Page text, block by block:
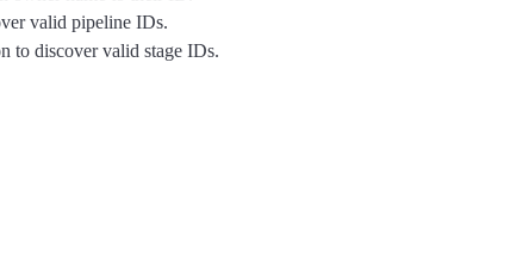
valid pipeline IDs.
to discover valid stage IDs.